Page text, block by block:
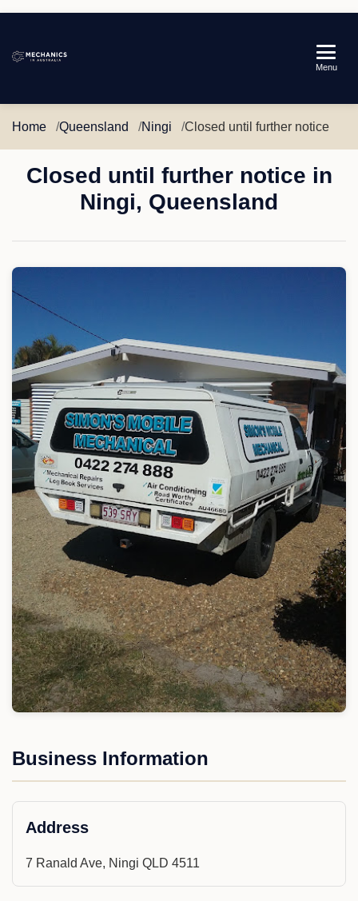
Australia
Menu
Home Queensland Ningi Closed until further notice
Closed until further notice in
Ningi, Queensland
Business Information
Address
7 Ranald Ave, Ningi QLD 4511